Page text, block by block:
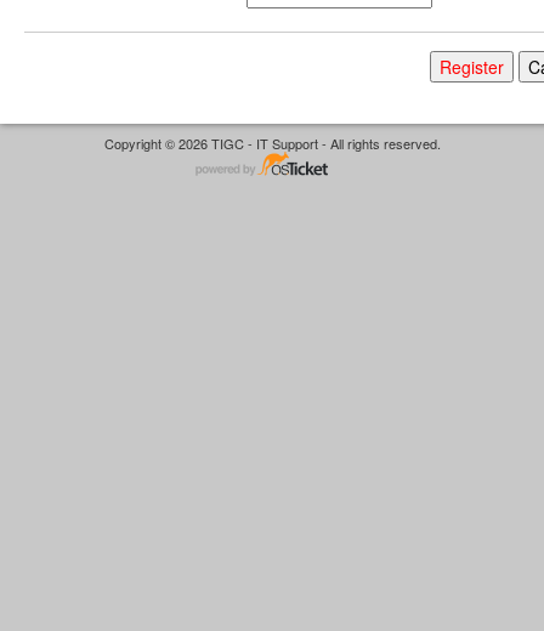
Copyright © 2026 TIGC - IT Support - All rights reserved.